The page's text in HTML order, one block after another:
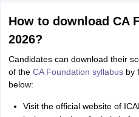
How to download CA
2026?
Candidates can download their
of the CA Foundation syllabusby
below:
Visit the official website of